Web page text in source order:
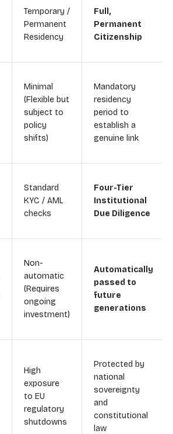
Temporary /
Permanent
Residency
Full,
Permanent
Citizenship
Minimal
(Flexible but
subject to
policy
shifts)
Mandatory
residency
period to
establish a
genuine link
Standard
KYC / AML
checks
Four-Tier
Institutional
Due Diligence
Non-
automatic
(Requires
ongoing
investment)
Automatically
passed to
future
generations
High
exposure
to EU
regulatory
shutdowns
Protected by
national
sovereignty
and
constitutional
law